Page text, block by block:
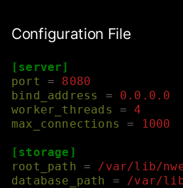
Configuration File
[server]
port
=
8080
bind_address
=
0.0.0.0
worker_threads
=
4
max_connections
= 1000
[storage]
root_path =
/var/lib/
database_path
= /var/lib/